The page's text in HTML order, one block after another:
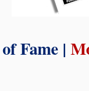
Fame |